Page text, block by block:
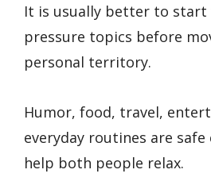
It is usually better to start
pressure topics before
personal territory.
Humor, food, travel,
everyday routines are
help both people relax.